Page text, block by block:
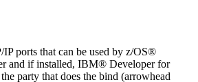
IP ports that can be used by z/OS®
and if installed, IBM® Developer for
party that does the bind (arrowhead